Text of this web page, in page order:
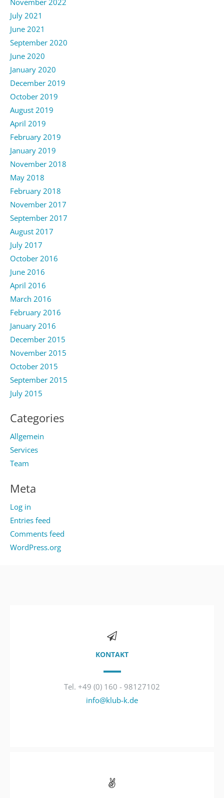
July 2021
June 2021
September 2020
June 2020
January 2020
December 2019
October 2019
August 2019
April 2019
February 2019
January 2019
November 2018
May 2018
February 2018
November 2017
September 2017
August 2017
July 2017
October 2016
June 2016
April 2016
March 2016
February 2016
January 2016
December 2015
November 2015
October 2015
September 2015
July 2015
Categories
Allgemein
Services
Team
Meta
Log in
Entries feed
Comments feed
WordPress.org
KONTAKT
Tel. +49 (0) 160 - 98127102
info@klub-k.de